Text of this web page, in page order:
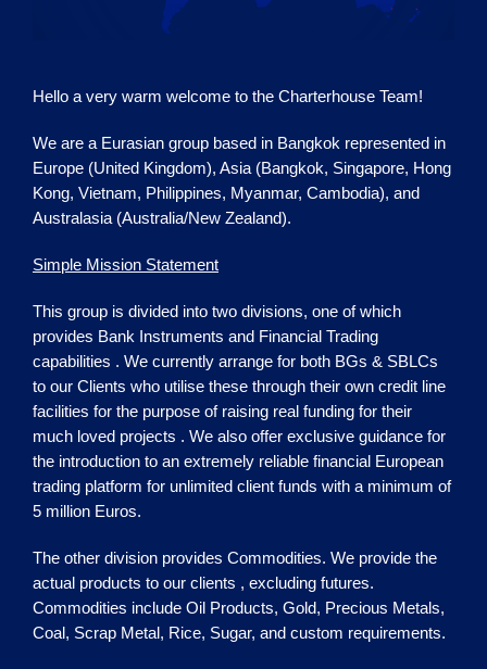
Hello a very warm welcome to the Charterhouse Team!
We are a Eurasian group based in Bangkok represented in
Europe (United Kingdom), Asia (Bangkok, Singapore, Hong
Kong, Vietnam, Philippines, Myanmar, Cambodia), and
Australasia (Australia/New Zealand).
Simple Mission Statement
This group is divided into two divisions, one of which
provides Bank Instruments and Financial Trading
capabilities . We currently arrange for both BGs & SBLCs
to our Clients who utilise these through their own credit line
facilities for the purpose of raising real funding for their
much loved projects . We also offer exclusive guidance for
the introduction to an extremely reliable financial European
trading platform for unlimited client funds with a minimum of
5 million Euros.
The other division provides Commodities. We provide the
actual products to our clients , excluding futures.
Commodities include Oil Products, Gold, Precious Metals,
Coal, Scrap Metal, Rice, Sugar, and custom requirements.